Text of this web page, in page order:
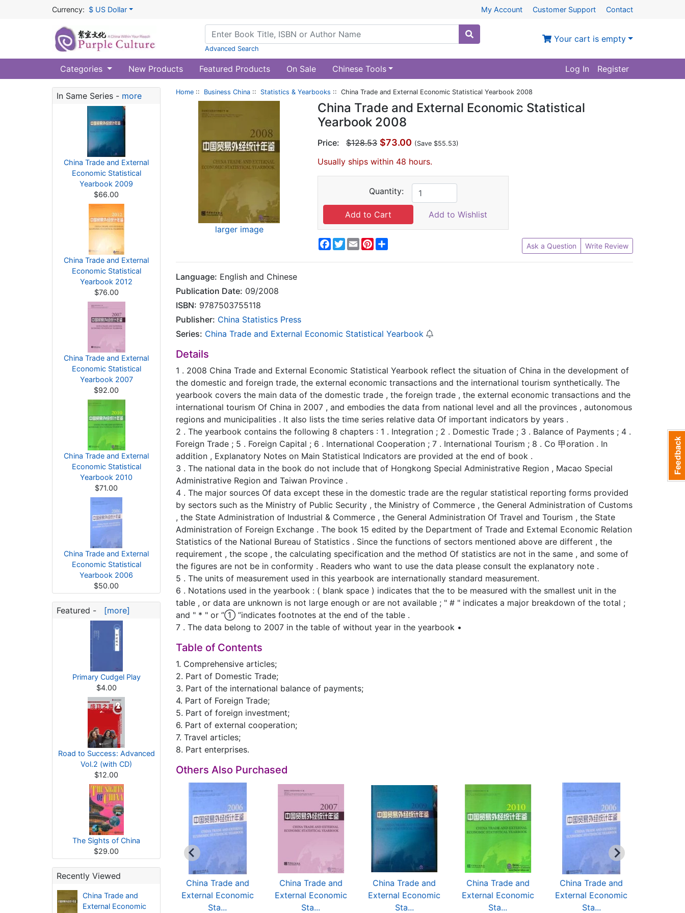
Currency: $ US Dollar My Account Customer Support Contact
Advanced Search
Your cart is empty
Categories New Products Featured Products On Sale Chinese Tools Log In Register
In Same Series - more
China Trade and External
Economic Statistical
Yearbook 2009
$66.00
China Trade and External
Economic Statistical
Yearbook 2012
$76.00
China Trade and External
Economic Statistical
Yearbook 2007
$92.00
China Trade and External
Economic Statistical
Yearbook 2010
$71.00
China Trade and External
Economic Statistical
Yearbook 2006
$50.00
Featured - [more]
Primary Cudgel Play
$4.00
Road to Success: Advanced
Vol.2 (with CD)
$12.00
The Sights of China
$29.00
Recently Viewed
China Trade and
External Economic
Home :: Business China :: Statistics & Yearbooks :: China Trade and External Economic Statistical Yearbook 2008
larger image
China Trade and External Economic Statistical
Yearbook 2008
Price: $128.53 $73.00 (Save $55.53)
Usually ships within 48 hours.
Quantity:
Add to Wishlist
Facebook
Twitter
EmailPinterest Ask a Question Write Review
Language: English and Chinese
Publication Date: 09/2008
ISBN: 9787503755118
Publisher: China Statistics Press
Series: China Trade and External Economic Statistical Yearbook
Details
1 . 2008 China Trade and External Economic Statistical Yearbook reflect the situation of China in the development of
the domestic and foreign trade, the external economic transactions and the international tourism synthetically. The
yearbook covers the main data of the domestic trade , the foreign trade , the external economic transactions and the
international tourism Of China in 2007 , and embodies the data from national level and all the provinces , autonomous
regions and municipalities . It also lists the time series relative data Of important indicators by years .
2 . The yearbook contains the following 8 chapters : 1 . Integration ; 2 . Domestic Trade ; 3 . Balance of Payments ; 4 .
Foreign Trade ; 5 . Foreign Capital ; 6 . International Cooperation ; 7 . International Tourism ; 8 . Co 甲oration . In
addition , Explanatory Notes on Main Statistical Indicators are provided at the end of book .
3 . The national data in the book do not include that of Hongkong Special Administrative Region , Macao Special
Administrative Region and Taiwan Province .
4 . The major sources Of data except these in the domestic trade are the regular statistical reporting forms provided
by sectors such as the Ministry of Public Security , the Ministry of Commerce , the General Administration of Customs
, the State Administration of Industrial & Commerce , the General Administration Of Travel and Tourism , the State
Administration of Foreign Exchange . The book 15 edited by the Department of Trade and Extemal Economic Relation
Statistics of the National Bureau of Statistics . Since the functions of sectors mentioned above are different , the
requirement , the scope , the calculating specification and the method Of statistics are not in the same , and some of
the figures are not be in conformity . Readers who want to use the data please consult the explanatory note .
5 . The units of measurement used in this yearbook are internationally standard measurement.
6 . Notations used in the yearbook : ( blank space ) indicates that the to be measured with the smallest unit in the
table , or data are unknown is not large enough or are not available ; " # " indicates a major breakdown of the total ;
and " * " or ”① ”indicates footnotes at the end of the table .
7 . The data belong to 2007 in the table of without year in the yearbook •
Table of Contents
1. Comprehensive articles;
2. Part of Domestic Trade;
3. Part of the international balance of payments;
4. Part of Foreign Trade;
5. Part of foreign investment;
6. Part of external cooperation;
7. Travel articles;
8. Part enterprises.
Others Also Purchased
External Economic
Sta...
China Trade and
External Economic
Sta...
China Trade and
External Economic
Sta...
China Trade and
External Economic
Sta...
China Trade and
External Economic
Sta...
China Trade and
External Economic
Sta...